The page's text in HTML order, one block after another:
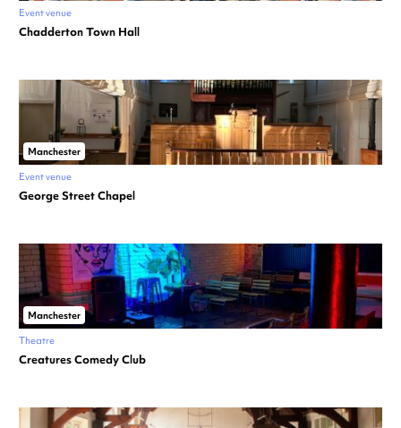
Event venue
Chadderton Town Hall
Manchester
Event venue
George Street Chapel
Manchester
Theatre
Creatures Comedy Club